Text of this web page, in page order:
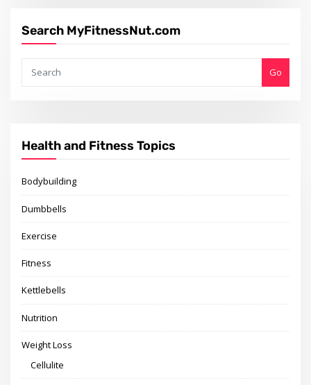
Search MyFitnessNut.com
Go
Health and Fitness Topics
Bodybuilding
Dumbbells
Exercise
Fitness
Kettlebells
Nutrition
Weight Loss
Cellulite